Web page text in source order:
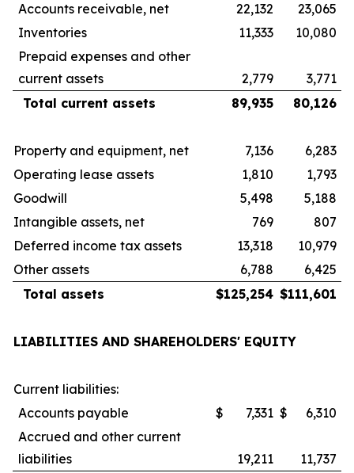
Accounts receivable, net 22,132
23,065
Inventories
11,333
10,080
Prepaid expenses and other
current assets
2,779
3,771
Total current assets
89,935 80,126
Property and equipment, net 7,136
6,283
Operating lease assets
1,810
1,793
Goodwill
5,498
5,188
Intangible assets, net
769
807
Deferred income tax assets
13,318
10,979
Other assets
6,788
6,425
Total assets
$125,254 $111,601
LIABILITIES AND SHAREHOLDERS' EQUITY
Current liabilities:
Accounts payable
$ 7,331 $
6,310
Accrued and other current
liabilities
19,211
11,737